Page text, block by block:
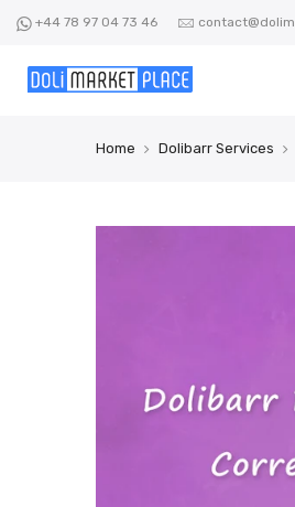
content
+44 78 97 04 73 46
Home Dolibarr Services